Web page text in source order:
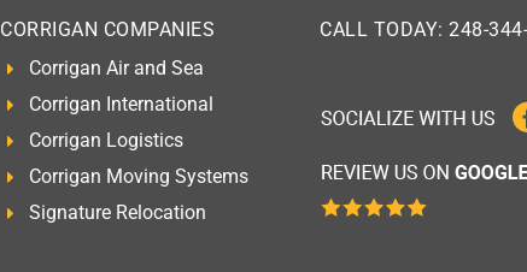
CORRIGAN COMPANIES
Corrigan Air and Sea
Corrigan International
Corrigan Logistics
Corrigan Moving Systems
Signature Relocation
CALL TODAY: 248-